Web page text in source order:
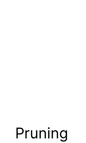
Pruning